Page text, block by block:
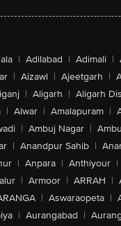
| Adilabad | Adimali |
| Aizawl | Ajeetgarh |
| Aligarh | Aligarh
| Alwar | Amalapuram |
| Ambuj Nagar |
| Anandpur Sahib |
| Anpara | Anthiyour |
| Armoor | ARRAH |
| Aswaraopeta |
| Aurangabad |